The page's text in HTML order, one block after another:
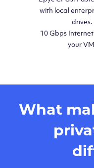
with local
drives.
10 Gbps
your
What